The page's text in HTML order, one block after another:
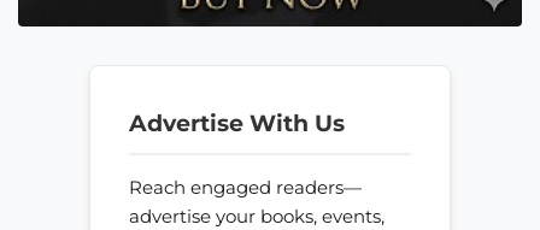
Advertise With Us
Reach engaged readers—
advertise your books, events,